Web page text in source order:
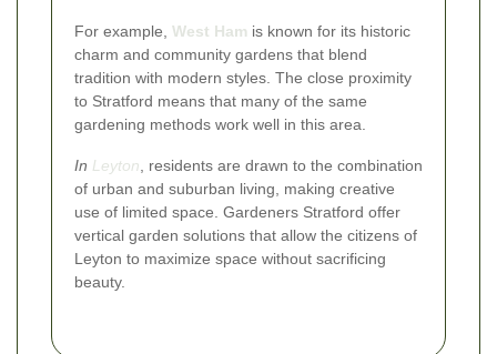
For example, West Ham is known for its historic
charm and community gardens that blend
tradition with modern styles. The close proximity
to Stratford means that many of the same
gardening methods work well in this area.
In Leyton , residents are drawn to the combination
of urban and suburban living, making creative
use of limited space. Gardeners Stratford offer
vertical garden solutions that allow the citizens of
Leyton to maximize space without sacrificing
beauty.